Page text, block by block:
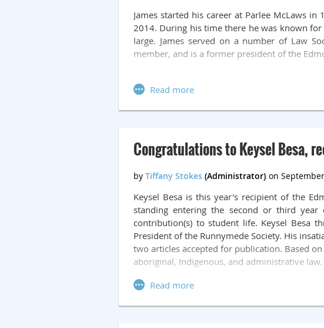
James started his career at Parlee McLaws
2014. During his time there he was known
large. James served on a number of Law
member, and is a former president of the
four to five mornings per week to provide
James has contributed over500 hours of pro
there. We cannot imagine a more deserving
The Eileen Nash Memorial Award
started as a Crown Prosecutor in 1975
Alberta in May of 1991. In 1993, she was
deep commitment to the justice system. In
established with the Edmonton Community
legal community who has been
Edmonton area.
Congratulations to Keysel Besa,
Keysel Besa is this year's recipient of the
standing entering the second or third
contribution(s) to student life. Keysel Besa
President of the Runnymede Society. His
two articles accepted for publication. Based
aboriginal, Indigenous, and administrative law.